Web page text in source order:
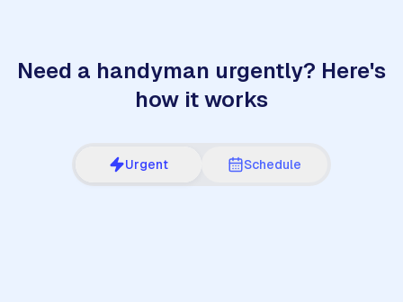
Need a handyman urgently? Here's
how it works
Urgent Schedule